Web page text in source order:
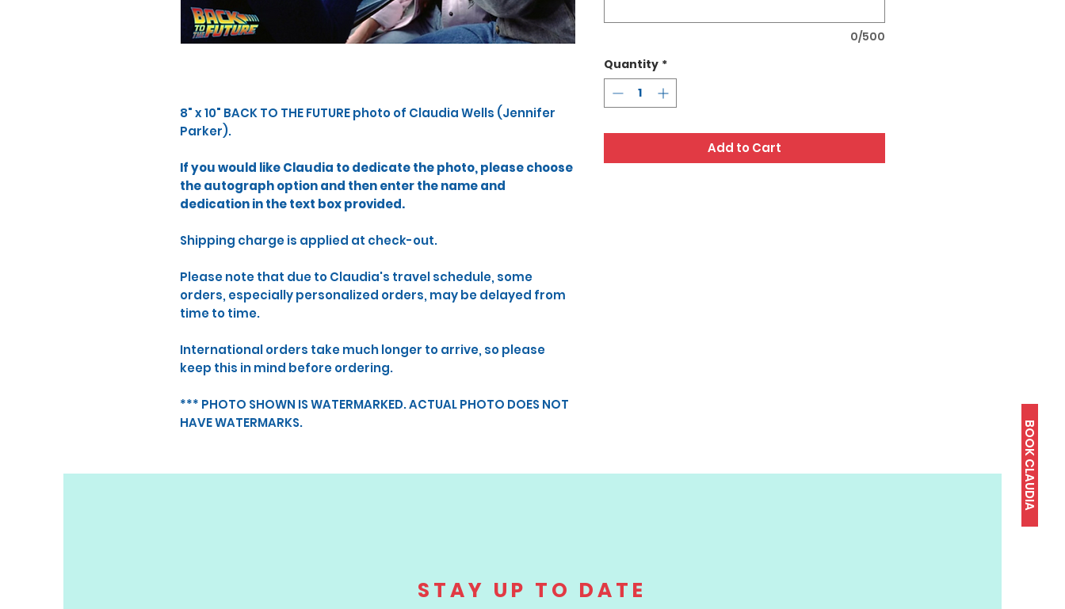
BOOK CLAUDIA
​8" x 10" BACK TO THE FUTURE photo​ of Claudia Wells (Jennifer
Parker). ​
If you would like Claudia to dedicate the photo, please choose
the autograph option and then enter the name and
dedication in the text box provided.​
Shipping charge is applied at check-out.​
Please note that due to Claudia's travel schedule, some
orders, especially personalized orders, may be delayed from
time to time.
International orders take much longer to arrive, so please
keep this in mind before ordering.
*** PHOTO SHOWN IS WATERMARKED. ACTUAL PHOTO DOES NOT
HAVE WATERMARKS.
0/500
Quantity *
Add to Cart
STAY UP TO DATE